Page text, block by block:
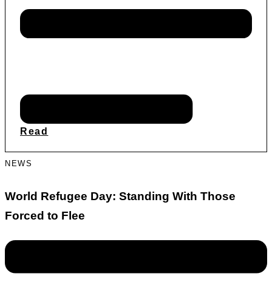
Read
NEWS
World Refugee Day: Standing With Those
Forced to Flee